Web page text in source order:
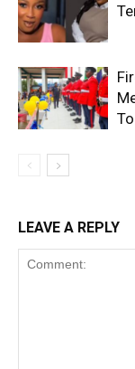
LEAVE A REPLY